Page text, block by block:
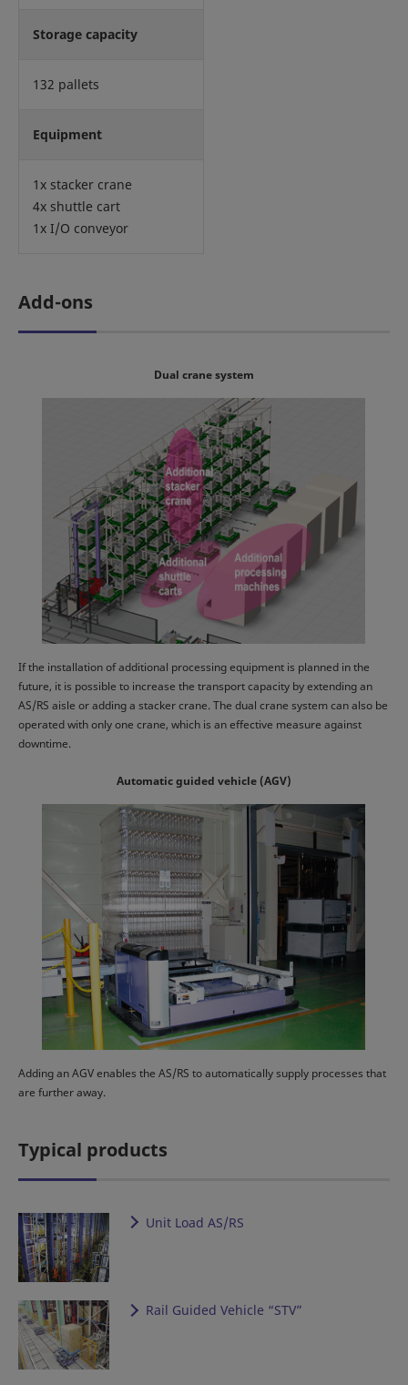
Storage capacity
132 pallets
Equipment
1x stacker crane
4x shuttle cart
1x I/O conveyor
Add-ons
Dual crane system
If the installation of additional processing equipment is planned in the
future, it is possible to increase the transport capacity by extending an
AS/RS aisle or adding a stacker crane. The dual crane system can also be
operated with only one crane, which is an effective measure against
downtime.
Automatic guided vehicle (AGV)
Adding an AGV enables the AS/RS to automatically supply processes that
are further away.
Typical products
Unit Load AS/RS
Rail Guided Vehicle “STV”